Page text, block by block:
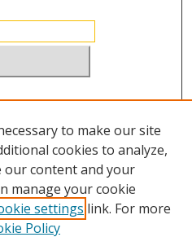
to make our site
cookies to analyze,
our content and your
manage your cookie
settings link. For more
Policy